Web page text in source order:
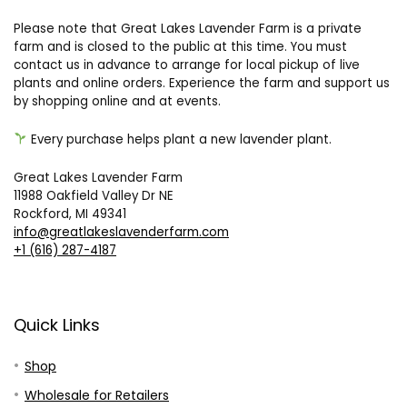
Please note that Great Lakes Lavender Farm is a private
farm and is closed to the public at this time. You must
contact us in advance to arrange for local pickup of live
plants and online orders. Experience the farm and support us
by shopping online and at events.
Every purchase helps plant a new lavender plant.
Great Lakes Lavender Farm
11988 Oakfield Valley Dr NE
Rockford, MI 49341
info@greatlakeslavenderfarm.com
+1 (616) 287-4187
Quick Links
Shop
Wholesale for Retailers